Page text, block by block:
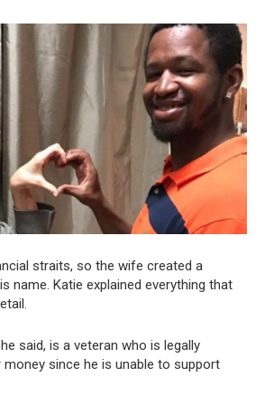
straits, so the wife created a
name. Katie explained everything that
said, is a veteran who is legally
since he is unable to support